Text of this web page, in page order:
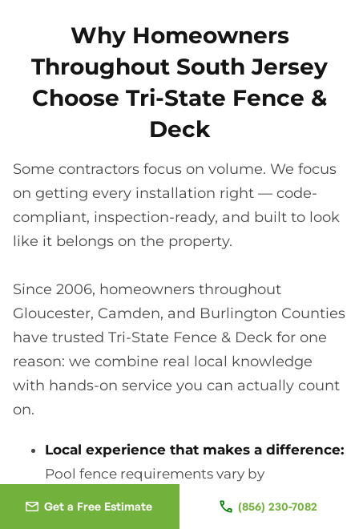
Why Homeowners
Throughout South Jersey
Choose Tri-State Fence &
Deck
Some contractors focus on volume. We focus
on getting every installation right — code-
compliant, inspection-ready, and built to look
like it belongs on the property.
Since 2006, homeowners throughout
Gloucester, Camden, and Burlington Counties
have trusted Tri-State Fence & Deck for one
reason: we combine real local knowledge
with hands-on service you can actually count
on.
Local experience that makes a difference:
Pool fence requirements vary by
municipality, HOA, and property layout.
Get a Free Estimate (856) 230-7082